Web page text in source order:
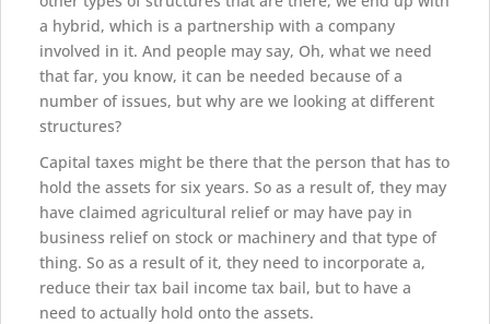
a hybrid, which is a partnership with a company
involved in it. And people may say, Oh, what we need
that far, you know, it can be needed because of a
number of issues, but why are we looking at different
structures?
Capital taxes might be there that the person that has to
hold the assets for six years. So as a result of, they may
have claimed agricultural relief or may have pay in
business relief on stock or machinery and that type of
thing. So as a result of it, they need to incorporate a,
reduce their tax bail income tax bail, but to have a
need to actually hold onto the assets.